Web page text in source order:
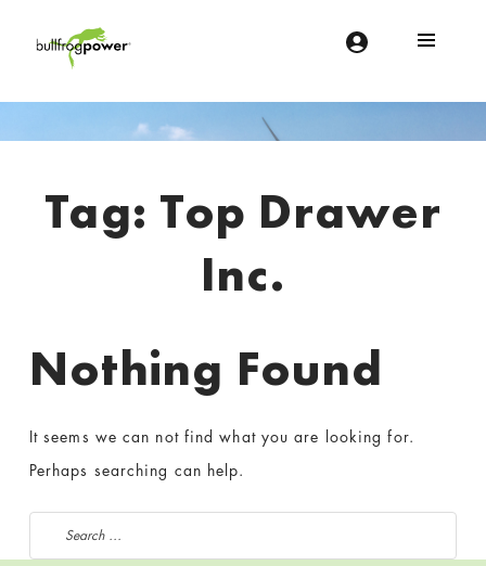
Introduction
Tag: Top Drawer
Inc.
Nothing Found
It seems we can not find what you are looking for.
Perhaps searching can help.
Search for: